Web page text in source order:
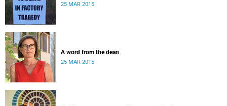
25 MAR 2015
A word from the dean
25 MAR 2015